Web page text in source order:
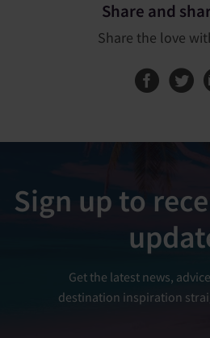
Share and
Share the love
Sign up to
Get the latest news,
destination inspiration